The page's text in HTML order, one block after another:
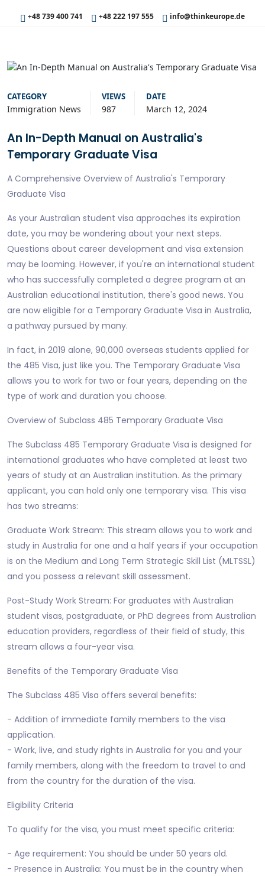
+48 739 400 741 +48 222 197 555 info@thinkeurope.de
CATEGORY
Immigration News
VIEWS
987
DATE
March 12, 2024
An In-Depth Manual on Australia's
Temporary Graduate Visa
A Comprehensive Overview of Australia's Temporary
Graduate Visa
As your Australian student visa approaches its expiration
date, you may be wondering about your next steps.
Questions about career development and visa extension
may be looming. However, if you're an international student
who has successfully completed a degree program at an
Australian educational institution, there's good news. You
are now eligible for a Temporary Graduate Visa in Australia,
a pathway pursued by many.
In fact, in 2019 alone, 90,000 overseas students applied for
the 485 Visa, just like you. The Temporary Graduate Visa
allows you to work for two or four years, depending on the
type of work and duration you choose.
Overview of Subclass 485 Temporary Graduate Visa
The Subclass 485 Temporary Graduate Visa is designed for
international graduates who have completed at least two
years of study at an Australian institution. As the primary
applicant, you can hold only one temporary visa. This visa
has two streams:
Graduate Work Stream: This stream allows you to work and
study in Australia for one and a half years if your occupation
is on the Medium and Long Term Strategic Skill List (MLTSSL)
and you possess a relevant skill assessment.
Post-Study Work Stream: For graduates with Australian
student visas, postgraduate, or PhD degrees from Australian
education providers, regardless of their field of study, this
stream allows a four-year visa.
Benefits of the Temporary Graduate Visa
The Subclass 485 Visa offers several benefits:
- Addition of immediate family members to the visa
application.
- Work, live, and study rights in Australia for you and your
family members, along with the freedom to travel to and
from the country for the duration of the visa.
Eligibility Criteria
To qualify for the visa, you must meet specific criteria:
- Age requirement: You should be under 50 years old.
- Presence in Australia: You must be in the country when